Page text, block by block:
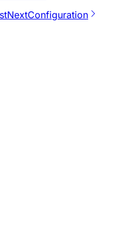
NextConfiguration